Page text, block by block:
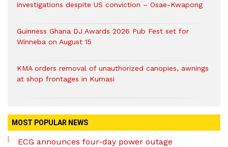
investigations despite US conviction – Osae-Kwapong
Guinness Ghana DJ Awards 2026 Pub Fest set for
Winneba on August 15
KMA orders removal of unauthorized canopies, awnings
at shop frontages in Kumasi
MOST POPULAR NEWS
ECG announces four-day power outage